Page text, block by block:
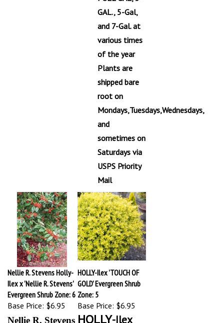
GAL., 5-Gal,
and 7-Gal. at
various times
of the year
Plants are
shipped bare
root on
Mondays,Tuesdays,Wednesdays,
and
sometimes on
Saturdays via
USPS Priority
Mail
Nellie R. Stevens Holly-
Ilex x 'Nellie R. Stevens'
Evergreen Shrub Zone: 6
Base Price:
$6.95
HOLLY-Ilex 'TOUCH OF
GOLD' Evergreen Shrub
Zone: 5
Base Price:
$6.95
Nellie R. Stevens
HOLLY-Ilex